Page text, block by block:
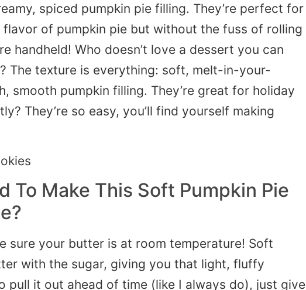
spiced pumpkin pie filling. They’re perfect for
flavor of pumpkin pie but without the fuss of rolling
handheld! Who doesn’t love a dessert you can
The texture is everything: soft, melt-in-your-
smooth pumpkin filling. They’re great for holiday
They’re so easy, you’ll find yourself making
To Make This Soft Pumpkin Pie
sure your butter is at room temperature! Soft
with the sugar, giving you that light, fluffy
pull it out ahead of time (like I always do), just give